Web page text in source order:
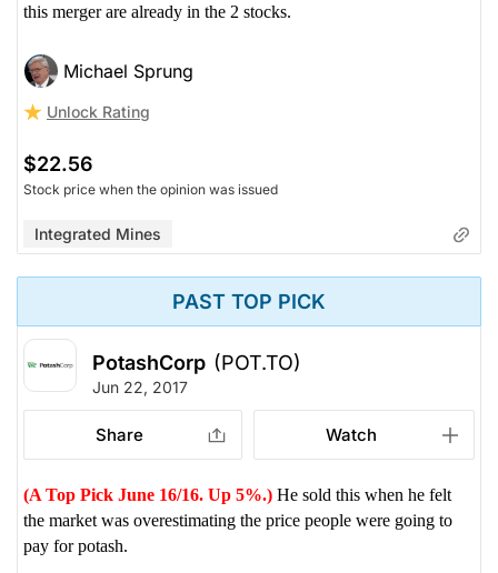
this merger are already in the 2 stocks.
Michael Sprung
Unlock Rating
$22.56
Stock price when the opinion was issued
Integrated Mines
PAST TOP PICK
PotashCorp (POT.TO)
Jun 22, 2017
Share Watch
(A Top Pick June 16/16. Up 5%.) He sold this when he felt
the market was overestimating the price people were going to
pay for potash.